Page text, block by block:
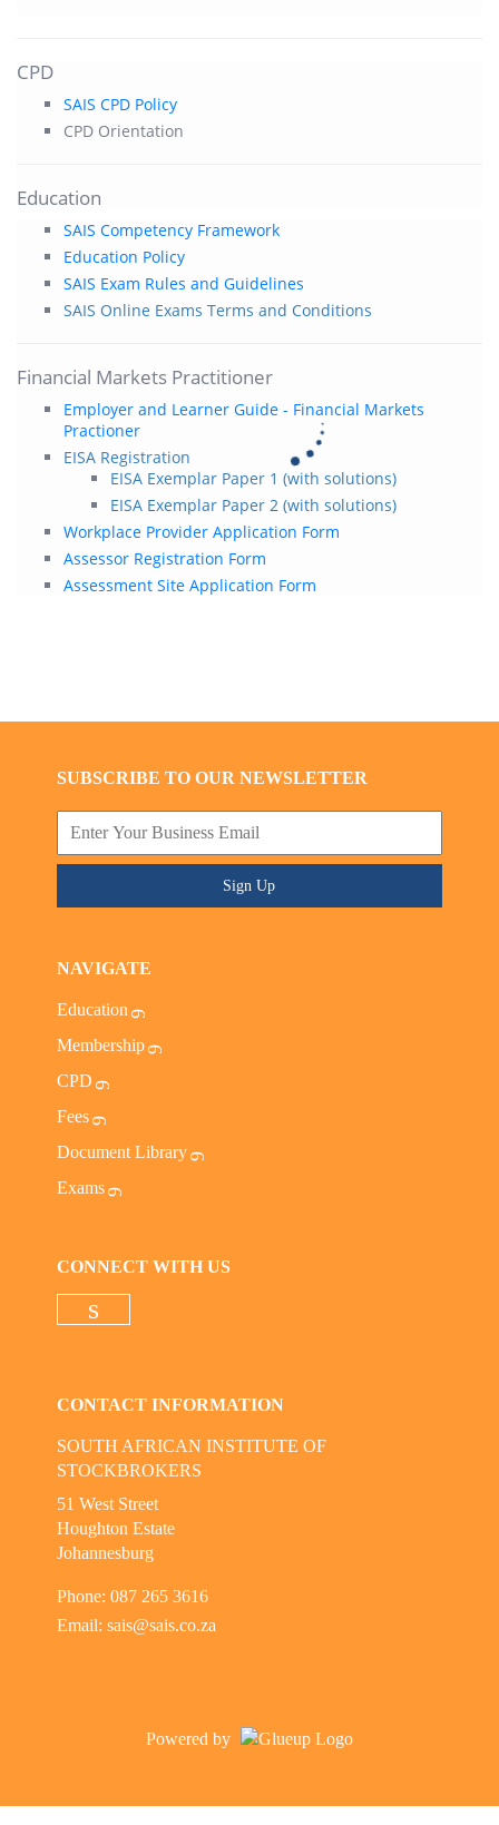
CPD
SAIS CPD Policy
CPD Orientation
Education
SAIS Competency Framework
Education Policy
SAIS Exam Rules and Guidelines
SAIS Online Exams Terms and Conditions
Financial Markets Practitioner
Employer and Learner Guide - Financial Markets
Practioner
EISA Registration
EISA Exemplar Paper 1 (with solutions)
EISA Exemplar Paper 2 (with solutions)
Workplace Provider Application Form
Assessor Registration Form
Assessment Site Application Form
SUBSCRIBE TO OUR NEWSLETTER
Sign Up
NAVIGATE
Education
Membership
CPD
Fees
Document Library
Exams
CONNECT WITH US
CONTACT INFORMATION
SOUTH AFRICAN INSTITUTE OF
STOCKBROKERS
51 West Street
Houghton Estate
Johannesburg
Phone: 087 265 3616
Email:sais@sais.co.za
Powered by